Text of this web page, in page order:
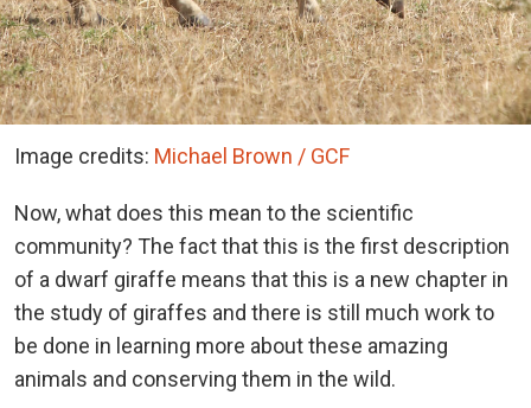
Image credits: Michael Brown / GCF
Now, what does this mean to the scientific
community? The fact that this is the first description
of a dwarf giraffe means that this is a new chapter in
the study of giraffes and there is still much work to
be done in learning more about these amazing
animals and conserving them in the wild.